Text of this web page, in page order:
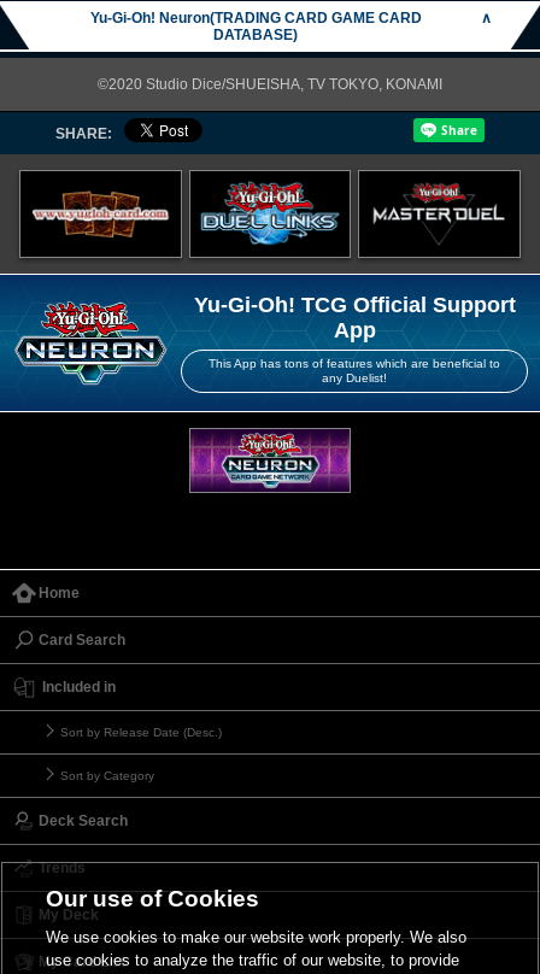
Yu-Gi-Oh! Neuron(TRADING CARD GAME CARD
DATABASE)
∧
©2020 Studio Dice/SHUEISHA, TV TOKYO, KONAMI
SHARE:
Yu-Gi-Oh! TCG Official Support
App
This App has tons of features which are beneficial to
any Duelist!
Home
Card Search
Included in
Sort by Release Date (Desc.)
Sort by Category
Deck Search
Trends
My Deck
My Card List
Our use of Cookies
We use cookies to make our website work properly. We also
use cookies to analyze the traffic of our website, to provide